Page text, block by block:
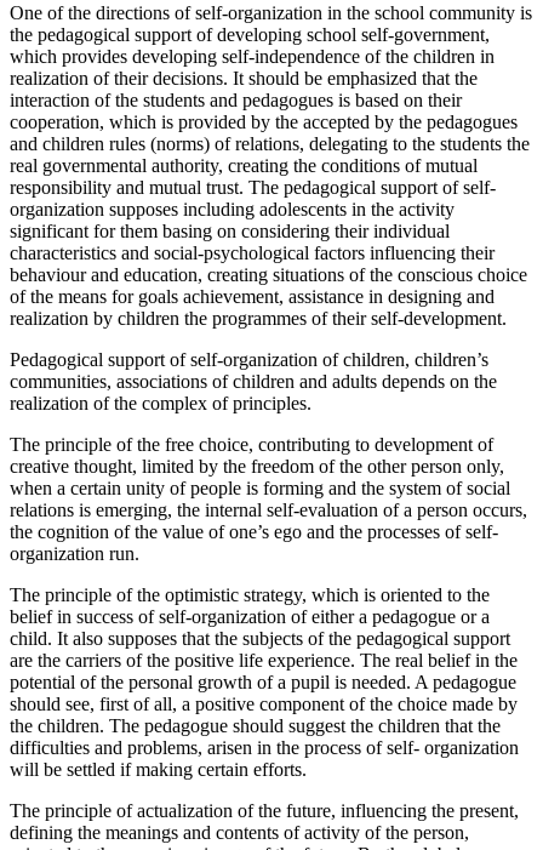
One of the directions of self-organization in the school community is
the pedagogical support of developing school self-government,
which provides developing self-independence of the children in
realization of their decisions. It should be emphasized that the
interaction of the students and pedagogues is based on their
cooperation, which is provided by the accepted by the pedagogues
and children rules (norms) of relations, delegating to the students the
real governmental authority, creating the conditions of mutual
responsibility and mutual trust. The pedagogical support of self-
organization supposes including adolescents in the activity
significant for them basing on considering their individual
characteristics and social-psychological factors influencing their
behaviour and education, creating situations of the conscious choice
of the means for goals achievement, assistance in designing and
realization by children the programmes of their self-development.
Pedagogical support of self-organization of children, children’s
communities, associations of children and adults depends on the
realization of the complex of principles.
The principle of the free choice, contributing to development of
creative thought, limited by the freedom of the other person only,
when a certain unity of people is forming and the system of social
relations is emerging, the internal self-evaluation of a person occurs,
the cognition of the value of one’s ego and the processes of self-
organization run.
The principle of the optimistic strategy, which is oriented to the
belief in success of self-organization of either a pedagogue or a
child. It also supposes that the subjects of the pedagogical support
are the carriers of the positive life experience. The real belief in the
potential of the personal growth of a pupil is needed. A pedagogue
should see, first of all, a positive component of the choice made by
the children. The pedagogue should suggest the children that the
difficulties and problems, arisen in the process of self- organization
will be settled if making certain efforts.
The principle of actualization of the future, influencing the present,
defining the meanings and contents of activity of the person,